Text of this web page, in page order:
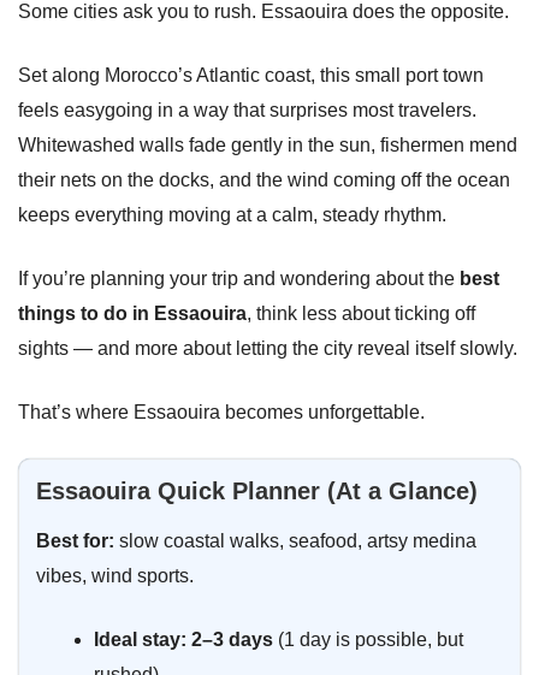
Some cities ask you to rush. Essaouira does the opposite.
Set along Morocco’s Atlantic coast, this small port town
feels easygoing in a way that surprises most travelers.
Whitewashed walls fade gently in the sun, fishermen mend
their nets on the docks, and the wind coming off the ocean
keeps everything moving at a calm, steady rhythm.
If you’re planning your trip and wondering about the best
things to do in Essaouira, think less about ticking off
sights — and more about letting the city reveal itself slowly.
That’s where Essaouira becomes unforgettable.
Essaouira Quick Planner (At a Glance)
Best for: slow coastal walks, seafood, artsy medina
vibes, wind sports.
Ideal stay: 2–3 days (1 day is possible, but